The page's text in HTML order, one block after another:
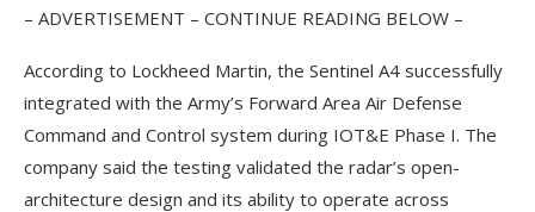
– ADVERTISEMENT – CONTINUE READING BELOW –
According to Lockheed Martin, the Sentinel A4 successfully
integrated with the Army’s Forward Area Air Defense
Command and Control system during IOT&E Phase I. The
company said the testing validated the radar’s open-
architecture design and its ability to operate across